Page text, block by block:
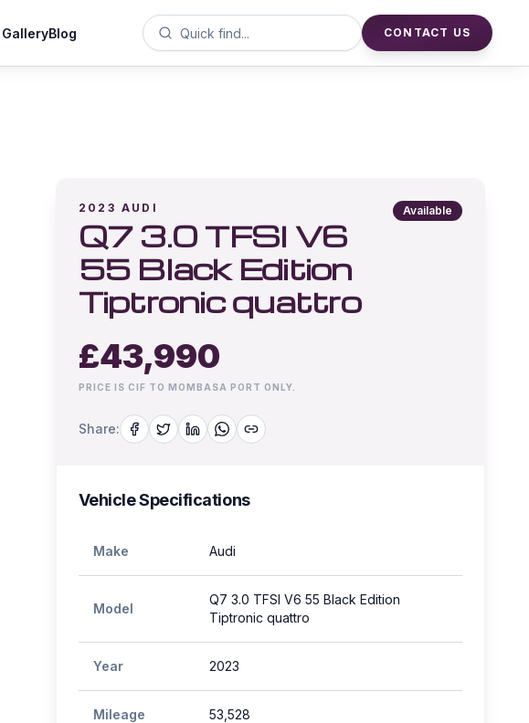
Blog CONTACT US
2023 AUDI
Q7 3.0 TFSI V6
55 Black Edition
Tiptronic quattro
Available
£43,990
PRICE IS CIF TO MOMBASA PORT ONLY.
Share:
Vehicle Specifications
Make Audi
Model
Q7 3.0 TFSI V6 55 Black Edition
Tiptronic quattro
Year 2023
Mileage 53,528